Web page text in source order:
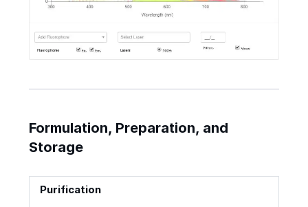
Formulation, Preparation, and
Storage
Purification